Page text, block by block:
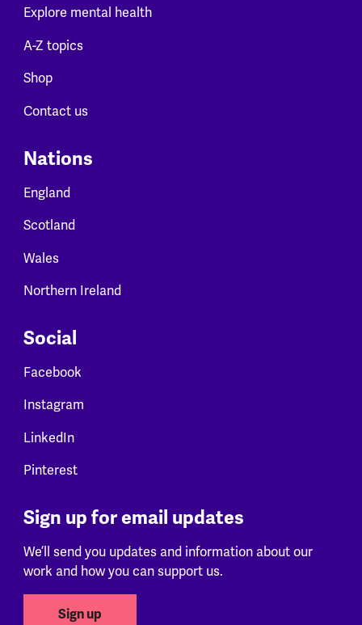
Explore mental health
A-Z topics
Shop
Contact us
Nations
England
Scotland
Wales
Northern Ireland
Social
Facebook
Instagram
LinkedIn
Pinterest
Sign up for email updates
We’ll send you updates and information about our
work and how you can support us.
Sign up